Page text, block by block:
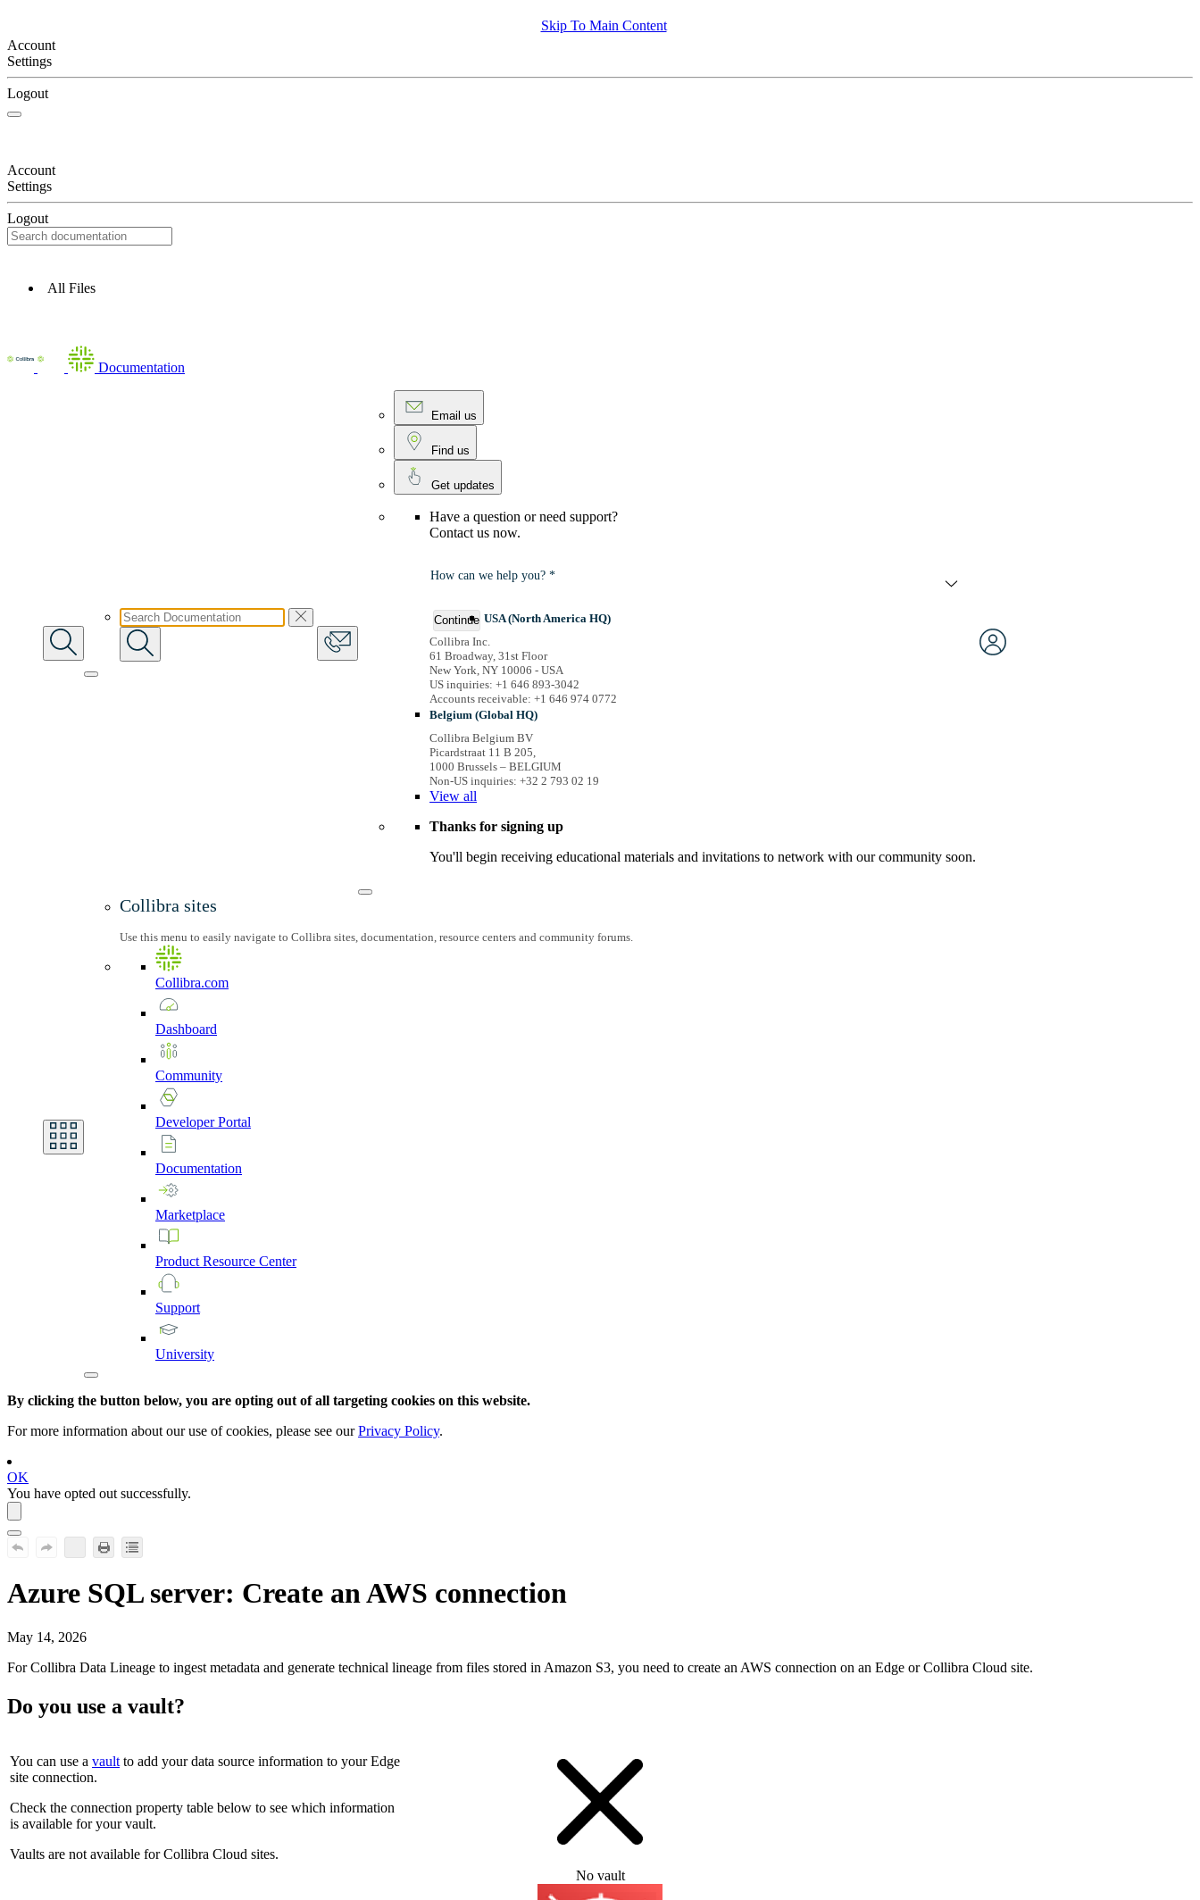
Skip To Main Content
Account
Settings
Logout
Account
Settings
Logout
All Files
Documentation
Email us
Find us
Get updates
Have a question or need support?
Contact us now.
How can we help you? *
Continue USA (North America HQ)
Collibra Inc.
61 Broadway, 31st Floor
New York, NY 10006 - USA
US inquiries: +1 646 893-3042
Accounts receivable: +1 646 974 0772
Belgium (Global HQ)
Collibra Belgium BV
Picardstraat 11 B 205,
1000 Brussels – BELGIUM
Non-US inquiries: +32 2 793 02 19
Viewall
Thanks for signing up
You'll begin receiving educational materials and invitations to network with our community soon.
Collibra sites
Use this menu to easily navigate to Collibra sites, documentation, resource centers and community forums.
Collibra.com
Dashboard
Community
DeveloperPortal
Documentation
Marketplace
Product Resource Center
Support
University
By clicking the button below, you are opting out of all targeting cookies on this website.
For more information about our use of cookies, please see ourPrivacy Policy.
OK
You have opted out successfully.
Azure SQL server: Create an AWS connection
May 14, 2026
ForCollibra Data Lineage to ingest metadata and generate technical lineage from files stored in Amazon S3, you need to create an AWS connection on an Edge or Collibra Cloud site.
Do you use a vault?
You can use a vault to add your data source information to yourEdge
site connection.
Check the connection property table below to see which information
is available for your vault.
Vaults are not available forCollibra Cloud sites.
No vault